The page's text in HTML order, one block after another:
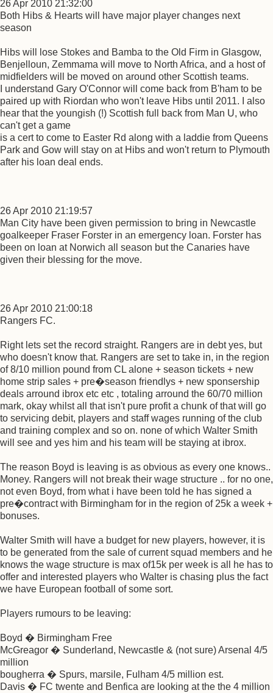
26 Apr 2010 21:32:00
Both Hibs & Hearts will have major player changes next
season
Hibs will lose Stokes and Bamba to the Old Firm in Glasgow,
Benjelloun, Zemmama will move to North Africa, and a host of
midfielders will be moved on around other Scottish teams.
I understand Gary O'Connor will come back from B'ham to be
paired up with Riordan who won't leave Hibs until 2011. I also
hear that the youngish (!) Scottish full back from Man U, who
can't get a game
is a cert to come to Easter Rd along with a laddie from Queens
Park and Gow will stay on at Hibs and won't return to Plymouth
after his loan deal ends.
26 Apr 2010 21:19:57
Man City have been given permission to bring in Newcastle
goalkeeper Fraser Forster in an emergency loan. Forster has
been on loan at Norwich all season but the Canaries have
given their blessing for the move.
26 Apr 2010 21:00:18
Rangers FC.
Right lets set the record straight. Rangers are in debt yes, but
who doesn't know that. Rangers are set to take in, in the region
of 8/10 million pound from CL alone + season tickets + new
home strip sales + pre�season friendlys + new sponsership
deals arround ibrox etc etc , totaling arround the 60/70 million
mark, okay whilst all that isn't pure profit a chunk of that will go
to servicing debit, players and staff wages running of the club
and training complex and so on. none of which Walter Smith
will see and yes him and his team will be staying at ibrox.
The reason Boyd is leaving is as obvious as every one knows..
Money. Rangers will not break their wage structure .. for no one,
not even Boyd, from what i have been told he has signed a
pre�contract with Birmingham for in the region of 25k a week +
bonuses.
Walter Smith will have a budget for new players, however, it is
to be generated from the sale of current squad members and he
knows the wage structure is max of15k per week is all he has to
offer and interested players who Walter is chasing plus the fact
we have European football of some sort.
Players rumours to be leaving:
Boyd � Birmingham Free
McGreagor � Sunderland, Newcastle & (not sure) Arsenal 4/5
million
bougherra � Spurs, marsile, Fulham 4/5 million est.
Davis � FC twente and Benfica are looking at the the 4 million